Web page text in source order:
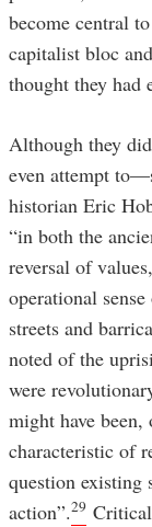
become central
capitalist bloc
thought they had
Although they
even attempt
historian Eric
“in both the
reversal of
operational
streets and
noted of the
were
might have been,
characteristic of
question existing
action”.29